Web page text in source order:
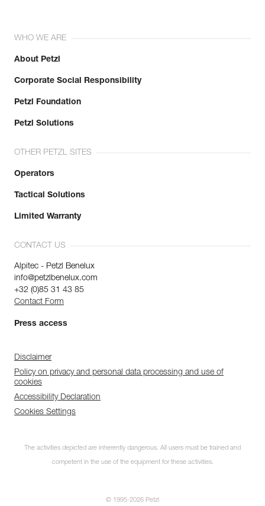
WHO WE ARE
About Petzl
Corporate Social Responsibility
Petzl Foundation
Petzl Solutions
OTHER PETZL SITES
Operators
Tactical Solutions
Limited Warranty
CONTACT US
Alpitec - Petzl Benelux
info@petzlbenelux.com
+32 (0)85 31 43 85
Contact Form
Press access
Disclaimer
Policy on privacy and personal data processing and use of
cookies
Accessibility Declaration
Cookies Settings
The activities depicted are inherently dangerous. All users must be trained and
competent in the use of the equipment for these activities.
© 1995-2026 Petzl